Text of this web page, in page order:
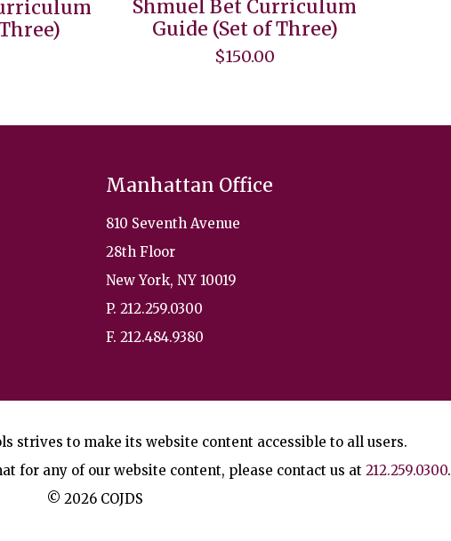
Shmuel Bet Curriculum
Guide (Set of Three)
$150.00
Manhattan Office
810 Seventh Avenue
28th Floor
New York, NY 10019
P. 212.259.0300
F. 212.484.9380
strives to make its website content accessible to all users.
for any of our website content, please contact us at 212.259.0300.
© 2026 COJDS